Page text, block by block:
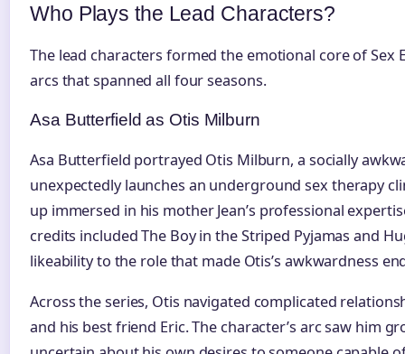
Who Plays the Lead Characters?
The lead characters formed the emotional core of Sex
arcs that spanned all four seasons.
Asa Butterfield as Otis Milburn
Asa Butterfield portrayed Otis Milburn, a socially
unexpectedly launches an underground sex therapy
up immersed in his mother Jean’s professional
credits included The Boy in the Striped Pyjamas and
likeability to the role that made Otis’s awkwardness
Across the series, Otis navigated complicated
and his best friend Eric. The character’s arc saw him